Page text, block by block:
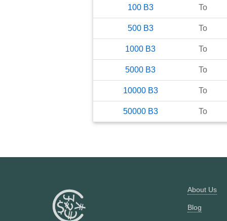
100 B3 To
500 B3 To
1000 B3 To
5000 B3 To
10000 B3 To
50000 B3 To
About Us
Blog